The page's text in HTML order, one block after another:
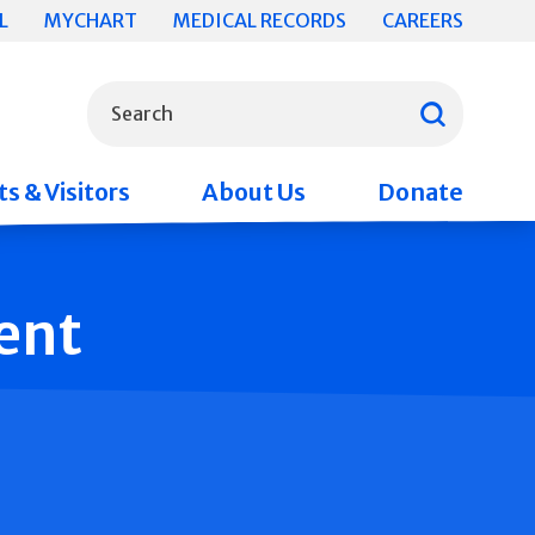
MYCHART MEDICAL RECORDS CAREERS
Search
& Visitors About Us Donate